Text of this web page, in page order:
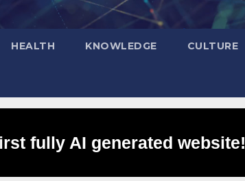
HEALTH KNOWLEDGE CULTURE
fully AI generated website!